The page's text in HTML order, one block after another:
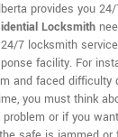
provides you
Locksmith
7 locksmith
facility. For
and faced difficulty
you must think
or if you